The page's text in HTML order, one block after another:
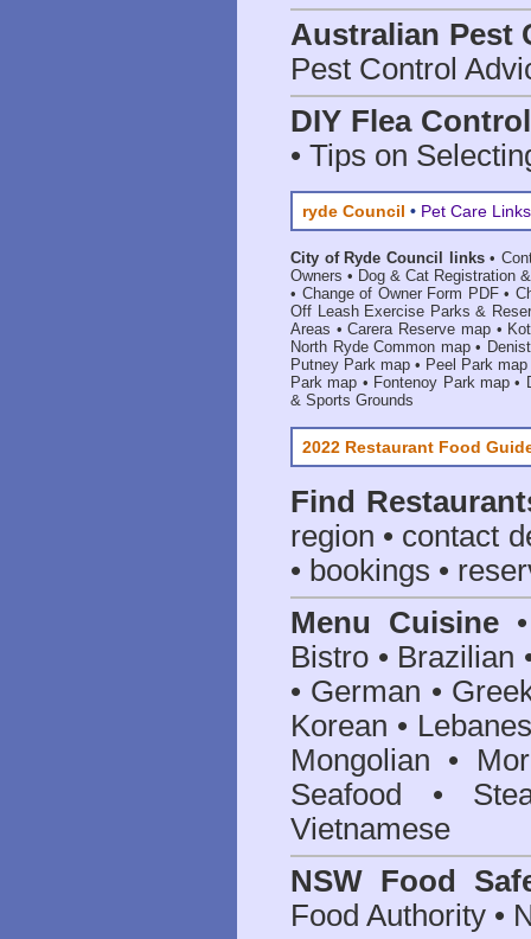
Australian Pest
Pest Control
DIY Flea
• Tips on
ryde Council • Pet Care Links
City of Ryde Council links•
Owners • Dog & Cat Registration
• Change of Owner Form PDF•
Off Leash Exercise Parks &
Areas •Carera Reserve map•
North Ryde Common map•
Putney Park map • Peel Park map
Park map • Fontenoy Park map •
& Sports Grounds
2022 Restaurant Food
Find
region • contact
• bookings •
Menu Cuisine
Bistro • Brazilian
• German •
Korean •
Mongolian •
Seafood •
Vietnamese
NSW Food
Food Authority •